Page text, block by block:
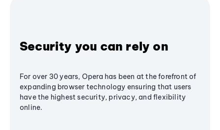
Security you can rely on
For over 30 years, Opera has been at the forefront of
expanding browser technology ensuring that users
have the highest security, privacy, and flexibility
online.